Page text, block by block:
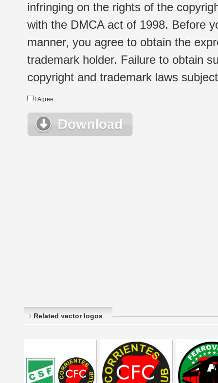
infringing on the rights of the
with the DMCA act of 1998. Before
manner, you agree to obtain the
trademark holder. Failure to obtain
copyright and trademark laws
I Agree
Related vector logos